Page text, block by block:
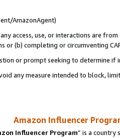
AmazonAgent)
access, use, or interactions are
or (b) completing or circumventing
or prompt seeking to determine if
any measure intended to block,
Amazon Influencer
Influencer Program” is a country